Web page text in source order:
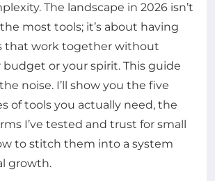
The landscape in 2026 isn’t
most tools; it’s about having
that work together without
or your spirit. This guide
noise. I’ll show you the five
of tools you actually need, the
I’ve tested and trust for small
to stitch them into a system
growth.